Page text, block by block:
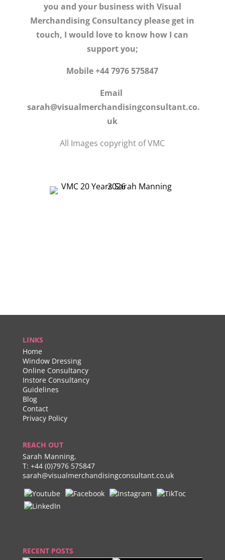
you and your business with Visual
Merchandising Consultancy please get in
touch, I would love to know how I can
support you;
Mobile +44 7976 575847
Email
sarah@visualmerchandisingconsultant.co.
uk
All Images copyright of VMC
LINKS
Home
Window Dressing
Online Consultancy
Instore Consultancy
Guidelines
Blog
Contact
Privacy Policy
REACH OUT
Sarah Manning,
T: +44 (0)7976 575847
sarah@visualmerchandisingconsultant.co.uk
RECENT POSTS